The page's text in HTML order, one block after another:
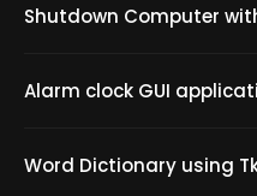
Shutdown Computer
Alarm clock GUI
Word Dictionary using